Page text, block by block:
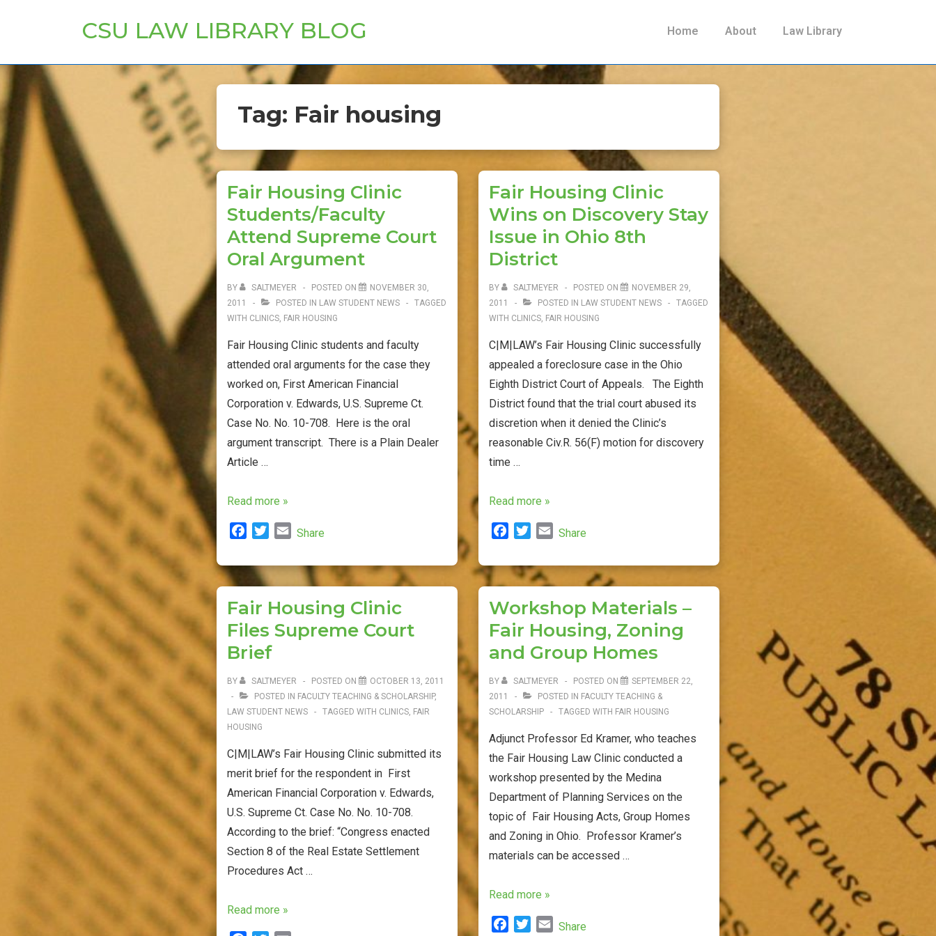
Main
Content
CSU LAW LIBRARY BLOG
Main
Home About Law Library
Tag: Fair housing
Fair Housing Clinic
Students/Faculty
Attend Supreme Court
Oral Argument
BY SALTMEYER POSTED ON
NOVEMBER 30,
2011
POSTED IN LAW STUDENT NEWS
TAGGED
WITH CLINICS, FAIR HOUSING
Fair Housing Clinic students and faculty
attended oral arguments for the case they
worked on, First American Financial
Corporation v. Edwards, U.S. Supreme Ct.
Case No. No. 10-708. Here is the oral
argument transcript. There is a Plain Dealer
Article …
Fair
Housing
Clinic
Attend
Supreme
Court
Oral
Argument
Read more »
c
b
o
o
k
i
t
e
r
E
a
Share
Fair Housing Clinic
Wins on Discovery Stay
Issue in Ohio 8th
District
BY SALTMEYER POSTED ON
NOVEMBER 29,
2011
POSTED IN LAW STUDENT NEWS
TAGGED
WITH CLINICS, FAIR HOUSING
C|M|LAW’s Fair Housing Clinic successfully
appealed a foreclosure case in the Ohio
Eighth District Court of Appeals. The Eighth
District found that the trial court abused its
discretion when it denied the Clinic’s
reasonable Civ.R. 56(F) motion for discovery
time …
Fair
Housing
Clinic
on
Discovery
Stay
Issue
in
Ohio
8th
District
Read more »
c
o
o
k
i
t
e
r
E
a
i
Share
Fair Housing Clinic
Files Supreme Court
Brief
BY SALTMEYER POSTED ON
OCTOBER 13, 2011
POSTED IN FACULTY TEACHING & SCHOLARSHIP,
LAW STUDENT NEWS
TAGGED WITH CLINICS, FAIR
HOUSING
C|M|LAW’s Fair Housing Clinic submitted its
merit brief for the respondent in First
American Financial Corporation v. Edwards,
U.S. Supreme Ct. Case No. No. 10-708.
According to the brief: “Congress enacted
Section 8 of the Real Estate Settlement
Procedures Act …
Fair
Housing
Read more »
Workshop Materials –
Fair Housing, Zoning
and Group Homes
BY SALTMEYER POSTED ON
SEPTEMBER 22,
2011
POSTED IN FACULTY TEACHING &
SCHOLARSHIP
TAGGED WITH FAIR HOUSING
Adjunct Professor Ed Kramer, who teaches
the Fair Housing Law Clinic conducted a
workshop presented by the Medina
Department of Planning Services on the
topic of Fair Housing Acts, Group Homes
and Zoning in Ohio. Professor Kramer’s
materials can be accessed …
Workshop
Materials
–
Read more »
EShare